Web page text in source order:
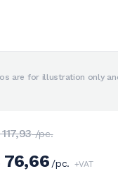
are for illustration only
/pc.
/pc. +VAT